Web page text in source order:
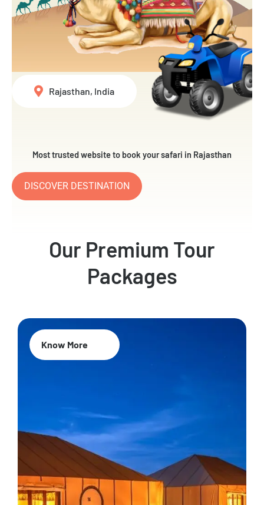
Most trusted website to book your safari in Rajasthan
DISCOVER DESTINATION
Rajasthan, India
Our Premium Tour
Packages
Know More